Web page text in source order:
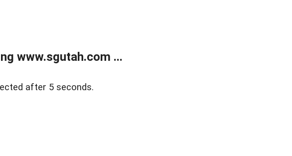
www.sgutah.com ...
after 5 seconds.